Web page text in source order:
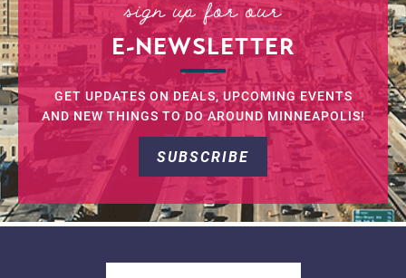
sign up for our
E-NEWSLETTER
GET UPDATES ON DEALS, UPCOMING EVENTS
AND NEW THINGS TO DO AROUND MINNEAPOLIS!
SUBSCRIBE